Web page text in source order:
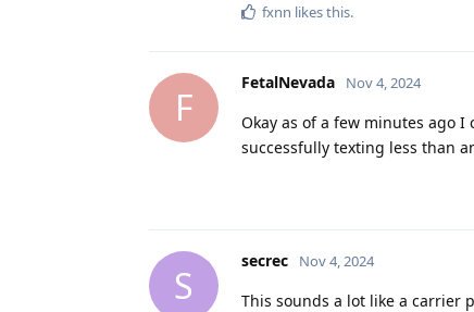
fxnn likes this.
F
FetalNevada Nov 4, 2024
Okay as of a few minutes ago
successfully texting less than
S
secrec Nov 4, 2024
This sounds a lot like a carrier